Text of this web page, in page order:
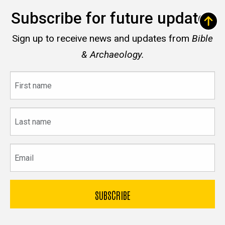
Subscribe for future updates
Sign up to receive news and updates from Bible
& Archaeology.
name
name